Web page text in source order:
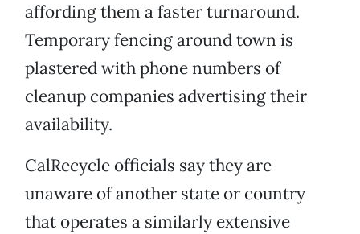
affording them a faster turnaround.
Temporary fencing around town is
plastered with phone numbers of
cleanup companies advertising their
availability.
CalRecycle officials say they are
unaware of another state or country
that operates a similarly extensive